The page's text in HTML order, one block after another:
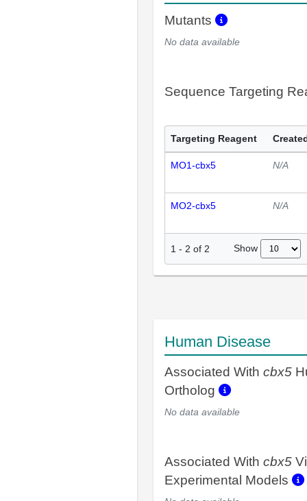
Mutants
No data available
Sequence Targeting
Targeting Reagent
MO1-cbx5 N/A
MO2-cbx5 N/A
1 - 2 of 2 Show
Human Disease
Associated With cbx5
Ortholog
No data available
Associated With cbx5
Experimental Models